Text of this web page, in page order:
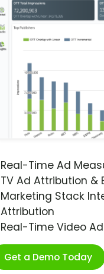
Real-Time Ad
TV Ad Attribution &
Marketing Stack
Attribution
Real-Time Video
Get a Demo Today